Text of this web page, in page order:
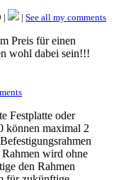
| | See all my comments
Preis für einen
wohl dabei sein!!!
Festplatte oder
können maximal 2
wird ohne
den Rahmen